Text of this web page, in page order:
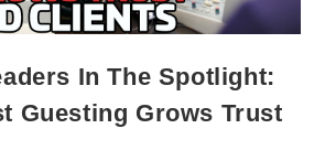
In The Spotlight:
Guesting Grows Trust